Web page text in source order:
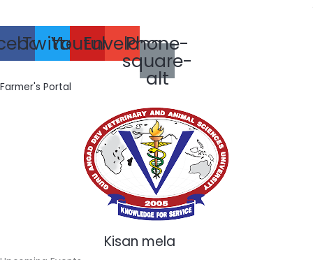
to
contentTwitterYoutube
Envelope
Phone-
square-
alt
Farmer's Portal
Kisan mela